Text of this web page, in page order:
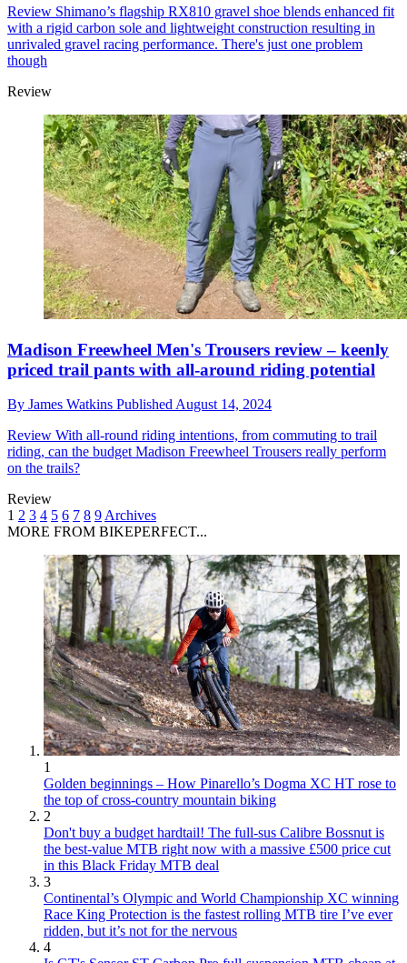
Review Shimano’s flagship RX810 gravel shoe blends enhanced fit
with a rigid carbon sole and lightweight construction resulting in
unrivaled gravel racing performance. There's just one problem
though
Review
Madison Freewheel Men's Trousers review – keenly
priced trail pants with all-around riding potential
By James Watkins Published August 14, 2024
Review With all-round riding intentions, from commuting to trail
riding, can the budget Madison Freewheel Trousers really perform
on the trails?
Review
1 2 3 4 5 6 7 8 9 Archives
MORE FROM BIKEPERFECT...
1
Golden beginnings – How Pinarello’s Dogma XC HT rose to
the top of cross-country mountain biking
2
Don't buy a budget hardtail! The full-sus Calibre Bossnut is
the best-value MTB right now with a massive £500 price cut
in this Black Friday MTB deal
3
Continental’s Olympic and World Championship XC winning
Race King Protection is the fastest rolling MTB tire I’ve ever
ridden, but it’s not for the nervous
4